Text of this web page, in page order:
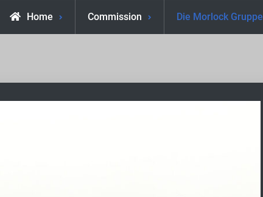
Home Commission Die Morlock Gruppe